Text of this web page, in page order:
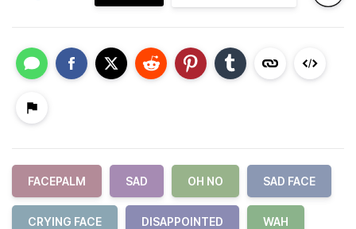
FACEPALM SAD OH NO SAD FACE
CRYING FACE DISAPPOINTED WAH